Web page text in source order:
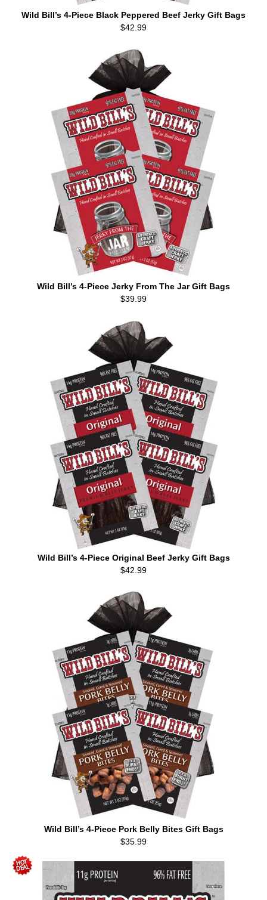
Wild Bill’s 4-Piece Black Peppered Beef Jerky Gift Bags
$42.99
Wild Bill’s 4-Piece Jerky From The Jar Gift Bags
$39.99
Wild Bill’s 4-Piece Original Beef Jerky Gift Bags
$42.99
Wild Bill’s 4-Piece Pork Belly Bites Gift Bags
$35.99